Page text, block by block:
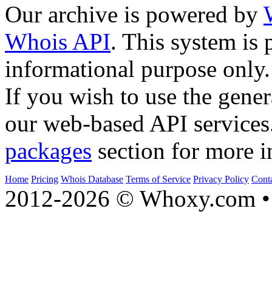
Our archive is powered by
Whois API. This system is
informational purpose only.
If you wish to use the
our web-based API
packages section for more
Home Pricing Whois Database Terms of Service Privacy Policy
2012-2026 © Whoxy.com